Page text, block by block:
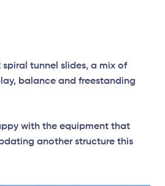
spiral tunnel slides, a mix of
balance and freestanding
with the equipment that
another structure this